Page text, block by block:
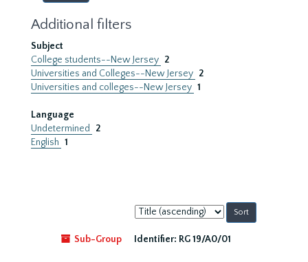
Additional filters
Subject
College students--New Jersey 2
Universities and Colleges--New Jersey 2
Universities and colleges--New Jersey 1
Language
Undetermined
2
English 1
Sort
by:
Sub-Group
Identifier: RG 19/A0/01